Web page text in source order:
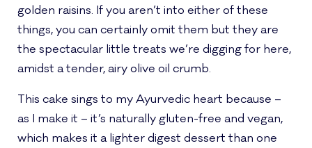
golden raisins. If you aren’t into either of these
things, you can certainly omit them but they are
the spectacular little treats we’re digging for here,
amidst a tender, airy olive oil crumb.
This cake sings to my Ayurvedic heart because –
as I make it – it’s naturally gluten-free and vegan,
which makes it a lighter digest dessert than one